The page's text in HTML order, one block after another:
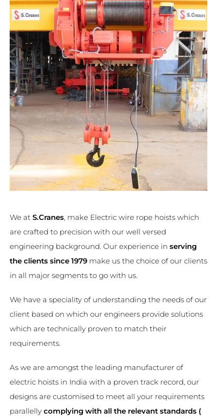
We at S.Cranes, make Electric wire rope hoists which
are crafted to precision with our well versed
engineering background. Our experience in serving
the clients since 1979 make us the choice of our clients
in all major segments to go with us.
We have a speciality of understanding the needs of our
client based on which our engineers provide solutions
which are technically proven to match their
requirements.
As we are amongst the leading manufacturer of
electric hoists in India with a proven track record, our
designs are customised to meet all your requirements
parallelly complying with all the relevant standards (